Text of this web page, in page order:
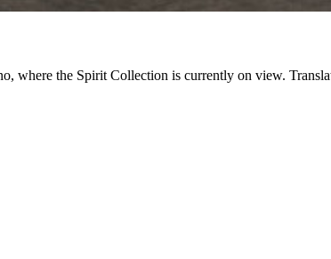
where the Spirit Collection is currently on view.